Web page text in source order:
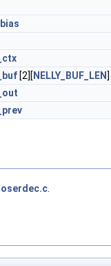
[2][ NELLY_BUF_LEN ]